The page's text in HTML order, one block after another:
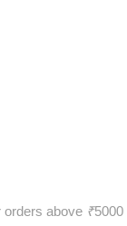
orders above ₹5000